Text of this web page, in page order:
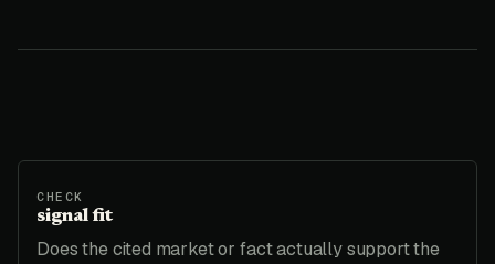
CHECK
signal fit
Does the cited market or fact actually support the